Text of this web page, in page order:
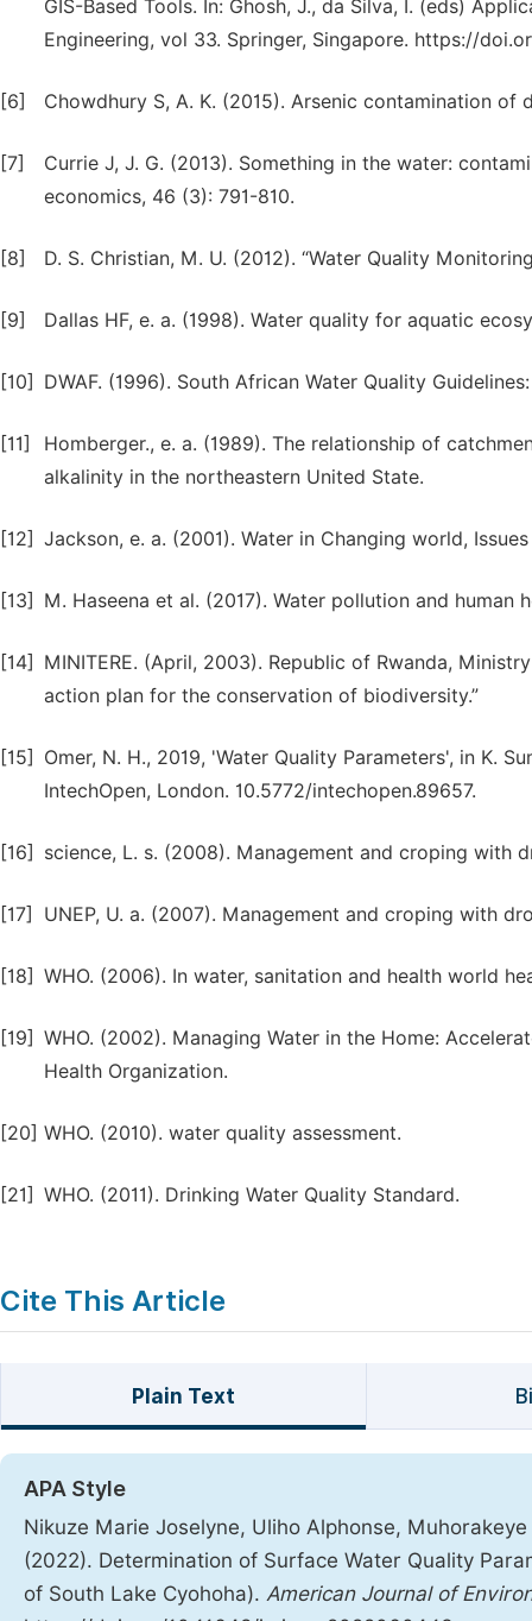
GIS-Based Tools. In: Ghosh, J., da Silva, I. (eds)
Engineering, vol 33. Springer, Singapore. https://
[6] Chowdhury S, A. K. (2015). Arsenic contamination of
[7]
Currie J, J. G. (2013). Something in the water:
economics, 46 (3): 791-810.
[8] D. S. Christian, M. U. (2012). “Water Quality
[9] Dallas HF, e. a. (1998). Water quality for aquatic
[10] DWAF. (1996). South African Water Quality
[11]
Homberger., e. a. (1989). The relationship of
alkalinity in the northeastern United State.
[12] Jackson, e. a. (2001). Water in Changing world,
[13] M. Haseena et al. (2017). Water pollution and human
[14]
MINITERE. (April, 2003). Republic of Rwanda,
action plan for the conservation of biodiversity.”
[15]
Omer, N. H., 2019, 'Water Quality Parameters', in K.
IntechOpen, London. 10.5772/intechopen.89657.
[16] science, L. s. (2008). Management and croping with
[17] UNEP, U. a. (2007). Management and croping with
[18] WHO. (2006). In water, sanitation and health world
[19] WHO. (2002). Managing Water in the Home:
Health Organization.
[20] WHO. (2010). water quality assessment.
[21] WHO. (2011). Drinking Water Quality Standard.
Cite This Article
Plain Text
APA Style
Nikuze Marie Joselyne, Uliho Alphonse,
(2022). Determination of Surface Water Quality
of South Lake Cyohoha). American Journal of